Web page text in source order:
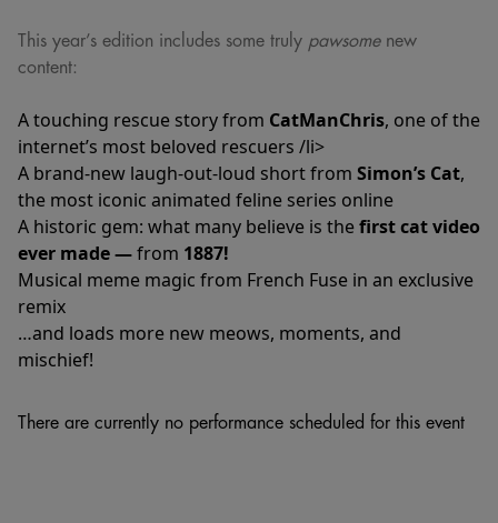
This year’s edition includes some truly pawsomenew
content:
A touching rescue story from CatManChris, one of the
internet’s most beloved rescuers /li>
A brand-new laugh-out-loud short from Simon’s Cat,
the most iconic animated feline series online
A historic gem: what many believe is thefirst cat video
ever made —from 1887!
Musical meme magic from French Fuse in an exclusive
remix
…and loads more new meows, moments, and
mischief!
There are currently no performance scheduled for this event